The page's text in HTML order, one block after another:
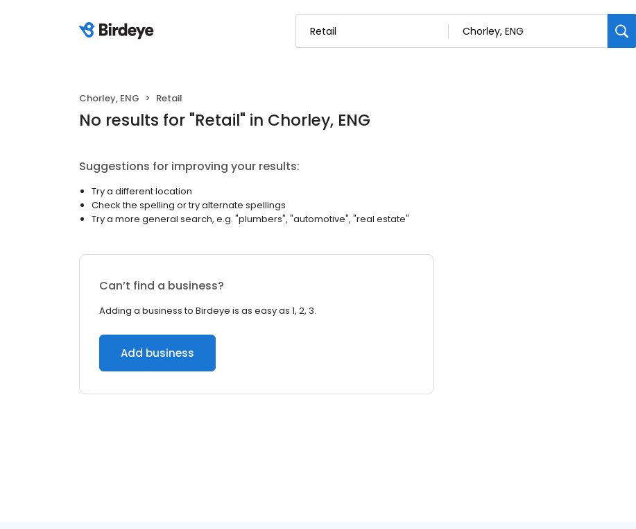
Chorley, ENG Retail
No results for "Retail" in Chorley, ENG
Suggestions for improving your results:
Try a different location
Check the spelling or try alternate spellings
Try a more general search, e.g. "plumbers", "automotive", "real estate"
Can’t find a business?
Adding a business to Birdeye is as easy as 1, 2, 3.
Add business